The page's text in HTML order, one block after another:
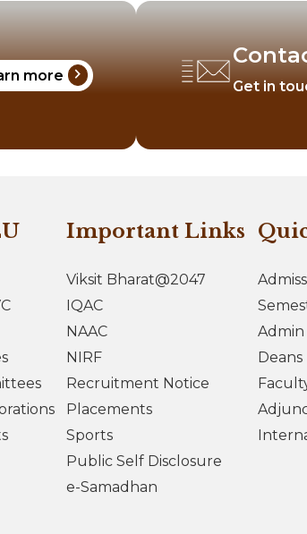
more chevron_right
Get in
Important Links
Viksit Bharat@2047
IQAC
NAAC
NIRF
Recruitment Notice
Placements
Sports
Public Self Disclosure
e-Samadhan
Admin
Deans